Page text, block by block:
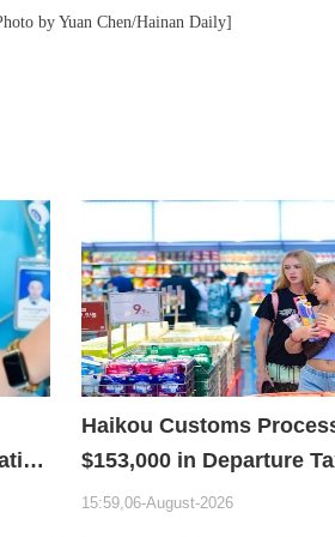
by Yuan Chen/Hainan Daily]
Haikou Customs
$153,000 in Departure
Refunds in First Month of
15:59,06-August-2026